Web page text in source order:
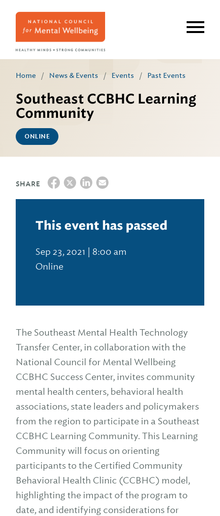
Home / News & Events / Events / Past Events
Southeast CCBHC Learning
Community
ONLINE
SHARE
This event has passed
Sep 23, 2021 | 8:00 am
Online
The Southeast Mental Health Technology
Transfer Center, in collaboration with the
National Council for Mental Wellbeing
CCBHC Success Center, invites community
mental health centers, behavioral health
associations, state leaders and policymakers
from the region to participate in a Southeast
CCBHC Learning Community. This Learning
Community will focus on orienting
participants to the Certified Community
Behavioral Health Clinic (CCBHC) model,
highlighting the impact of the program to
date, and identifying considerations for